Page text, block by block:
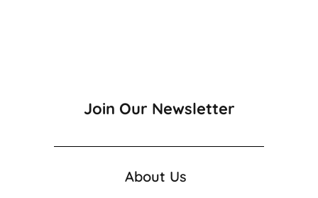
Join Our Newsletter
About Us